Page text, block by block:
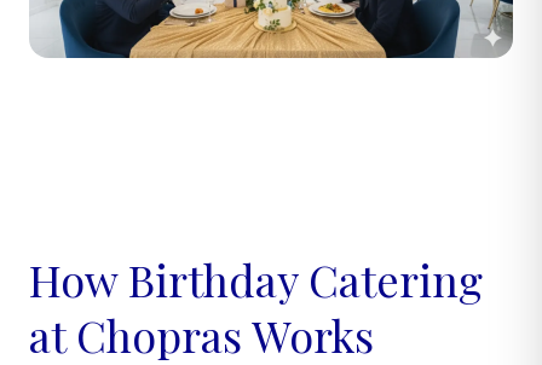
How Birthday Catering
at Chopras Works